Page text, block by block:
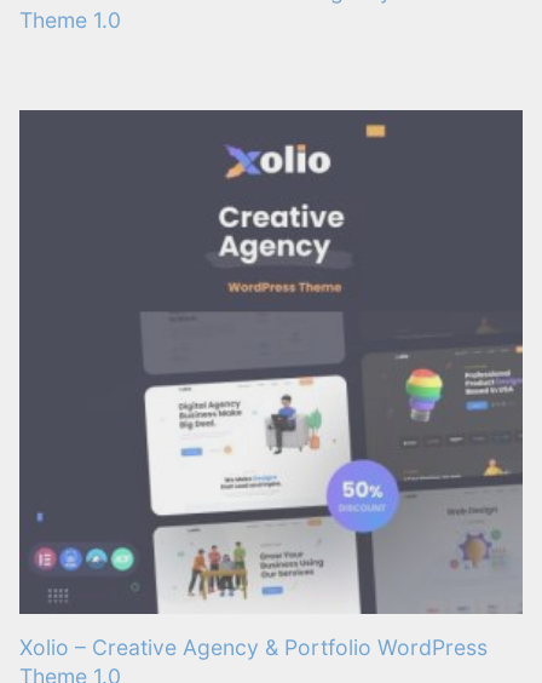
Theme 1.0
Xolio – Creative Agency & Portfolio WordPress
Theme 1.0